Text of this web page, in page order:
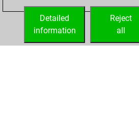
your Fritz account
Reject
all
Detailed
information